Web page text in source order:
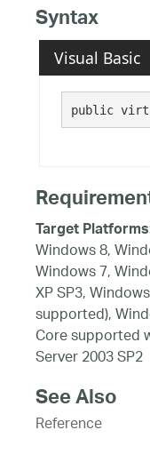
Syntax
Visual Basic
public
Target
Windows 8,
Windows 7,
XP SP3,
supported),
Core supported
Server 2003 SP2
See Also
Reference